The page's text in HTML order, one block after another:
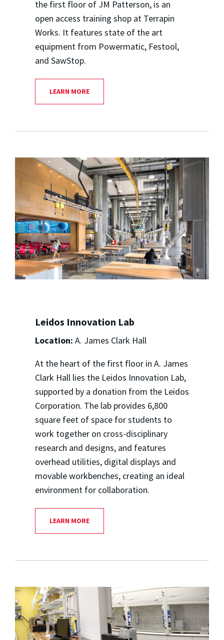
the first floor of JM Patterson, is an
open access training shop at Terrapin
Works. It features state of the art
equipment from Powermatic, Festool,
and SawStop.
LEARN MORE
Leidos Innovation Lab
Location: A. James Clark Hall
At the heart of the first floor in A. James
Clark Hall lies the Leidos Innovation Lab,
supported by a donation from the Leidos
Corporation. The lab provides 6,800
square feet of space for students to
work together on cross-disciplinary
research and designs, and features
overhead utilities, digital displays and
movable workbenches, creating an ideal
environment for collaboration.
LEARN MORE